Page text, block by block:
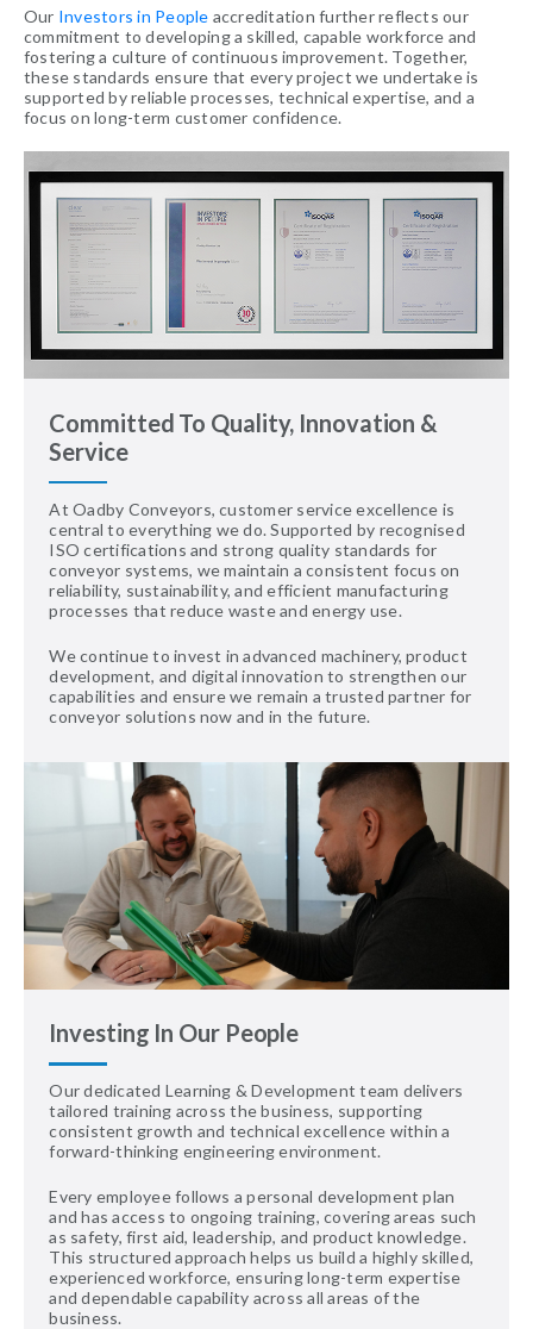
Our Investors in People accreditation further reflects our
commitment to developing a skilled, capable workforce and
fostering a culture of continuous improvement. Together,
these standards ensure that every project we undertake is
supported by reliable processes, technical expertise, and a
focus on long-term customer confidence.
Committed To Quality, Innovation &
Service
At Oadby Conveyors, customer service excellence is
central to everything we do. Supported by recognised
ISO certifications and strong quality standards for
conveyor systems, we maintain a consistent focus on
reliability, sustainability, and efficient manufacturing
processes that reduce waste and energy use.
We continue to invest in advanced machinery, product
development, and digital innovation to strengthen our
capabilities and ensure we remain a trusted partner for
conveyor solutions now and in the future.
Investing In Our People
Our dedicated Learning & Development team delivers
tailored training across the business, supporting
consistent growth and technical excellence within a
forward-thinking engineering environment.
Every employee follows a personal development plan
and has access to ongoing training, covering areas such
as safety, first aid, leadership, and product knowledge.
This structured approach helps us build a highly skilled,
experienced workforce, ensuring long-term expertise
and dependable capability across all areas of the
business.